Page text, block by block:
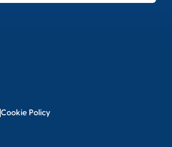
Cookie Policy